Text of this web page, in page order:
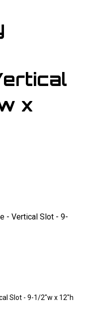
x
- Vertical Slot - 9-
Slot - 9-1/2"w x 12"h